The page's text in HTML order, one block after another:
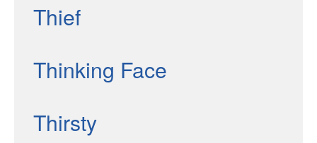
Thief
Thinking Face
Thirsty